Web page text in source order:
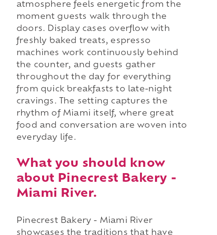
atmosphere feels energetic from the
moment guests walk through the
doors. Display cases overflow with
freshly baked treats, espresso
machines work continuously behind
the counter, and guests gather
throughout the day for everything
from quick breakfasts to late-night
cravings. The setting captures the
rhythm of Miami itself, where great
food and conversation are woven into
everyday life.
What you should know
about Pinecrest Bakery -
Miami River.
Pinecrest Bakery - Miami River
showcases the traditions that have